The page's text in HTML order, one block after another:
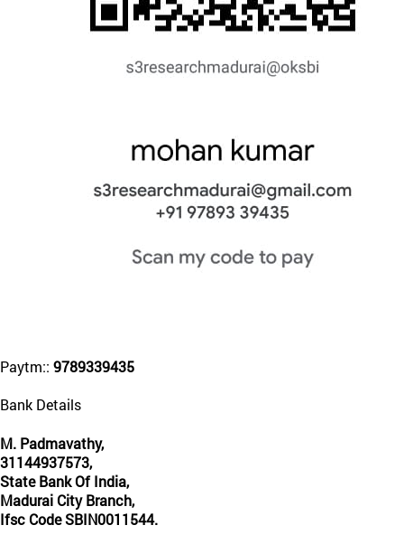
Paytm:: 9789339435
Bank Details
M. Padmavathy,
31144937573,
State Bank Of India,
Madurai City Branch,
Ifsc Code SBIN0011544.